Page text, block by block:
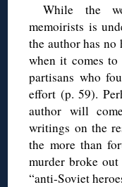
While the
memoirists is
the author has
when it comes
partisans who
effort (p. 59).
author will
writings on the
the more than
murder broke
“anti-Soviet